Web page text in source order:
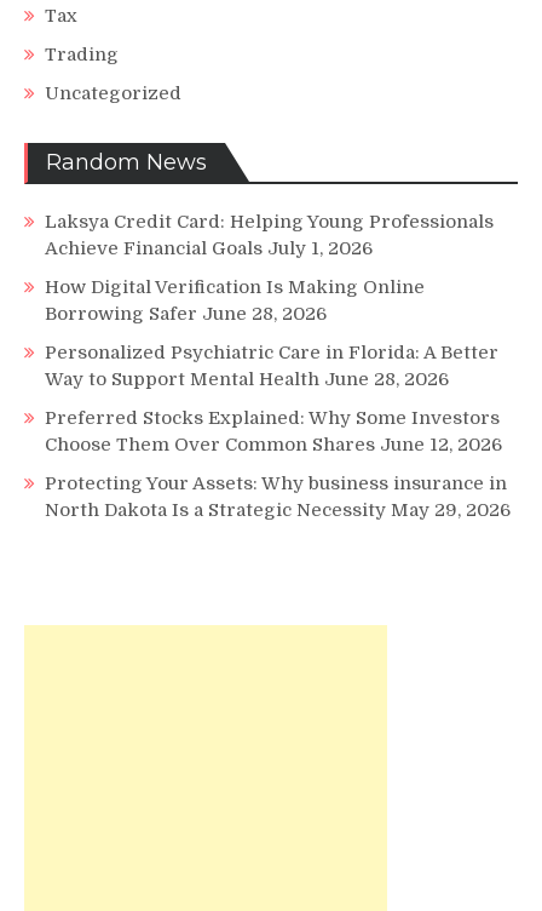
Tax
Trading
Uncategorized
Random News
Laksya Credit Card: Helping Young Professionals
Achieve Financial Goals July 1, 2026
How Digital Verification Is Making Online
Borrowing Safer June 28, 2026
Personalized Psychiatric Care in Florida: A Better
Way to Support Mental Health June 28, 2026
Preferred Stocks Explained: Why Some Investors
Choose Them Over Common Shares June 12, 2026
Protecting Your Assets: Why business insurance in
North Dakota Is a Strategic Necessity May 29, 2026